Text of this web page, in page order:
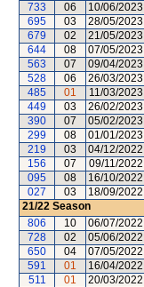
733
06 10/06/2023
695
03 28/05/2023
679
02 21/05/2023
644
08 07/05/2023
563
07 09/04/2023
528
06 26/03/2023
485
01 11/03/2023
449
03 26/02/2023
390
07 05/02/2023
299
08 01/01/2023
219
03 04/12/2022
156
07 09/11/2022
095
08 16/10/2022
027
03 18/09/2022
21/22 Season
806
10 06/07/2022
728
02 05/06/2022
650
04 07/05/2022
591
01 16/04/2022
511
01 20/03/2022